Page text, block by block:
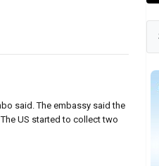
said. The embassy said the
US started to collect two